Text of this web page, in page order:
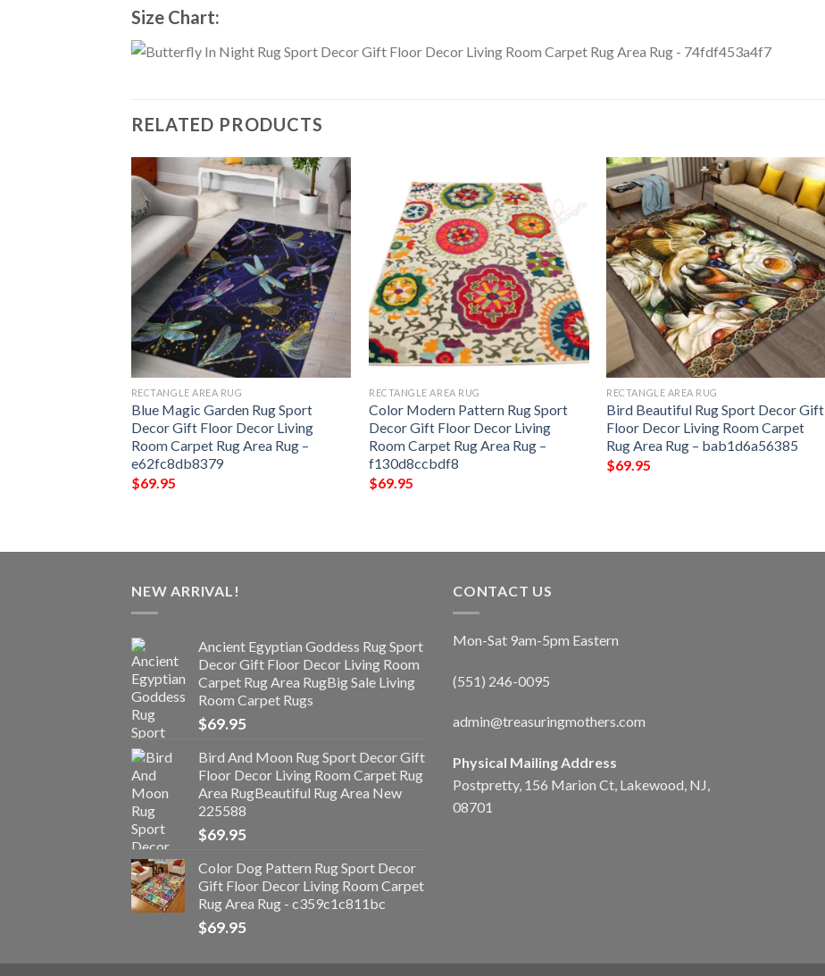
Size Chart:
RELATED PRODUCTS
RECTANGLE AREA RUG
Blue Magic Garden Rug Sport
Decor Gift Floor Decor Living
Room Carpet Rug Area Rug –
e62fc8db8379
$69.95
RECTANGLE AREA RUG
Color Modern Pattern Rug Sport
Decor Gift Floor Decor Living
Room Carpet Rug Area Rug –
f130d8ccbdf8
$69.95
RECTANGLE AREA RUG
Bird Beautiful Rug Sport Decor Gift
Floor Decor Living Room Carpet
Rug Area Rug – bab1d6a56385
$69.95
NEW ARRIVAL!
Ancient Egyptian Goddess Rug Sport
Decor Gift Floor Decor Living Room
Carpet Rug Area RugBig Sale Living
Room Carpet Rugs
$69.95
Bird And Moon Rug Sport Decor Gift
Floor Decor Living Room Carpet Rug
Area RugBeautiful Rug Area New
225588
$69.95
Color Dog Pattern Rug Sport Decor
Gift Floor Decor Living Room Carpet
Rug Area Rug - c359c1c811bc
$69.95
CONTACT US
Mon-Sat 9am-5pm Eastern
(551) 246-0095
admin@treasuringmothers.com
Physical Mailing Address
Postpretty, 156 Marion Ct, Lakewood, NJ,
08701